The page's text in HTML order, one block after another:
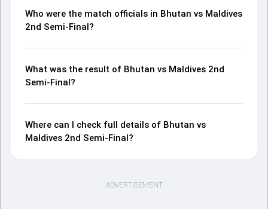
Who were the match officials in Bhutan vs Maldives
2nd Semi-Final?
What was the result of Bhutan vs Maldives 2nd
Semi-Final?
Where can I check full details of Bhutan vs
Maldives 2nd Semi-Final?
ADVERTISEMENT